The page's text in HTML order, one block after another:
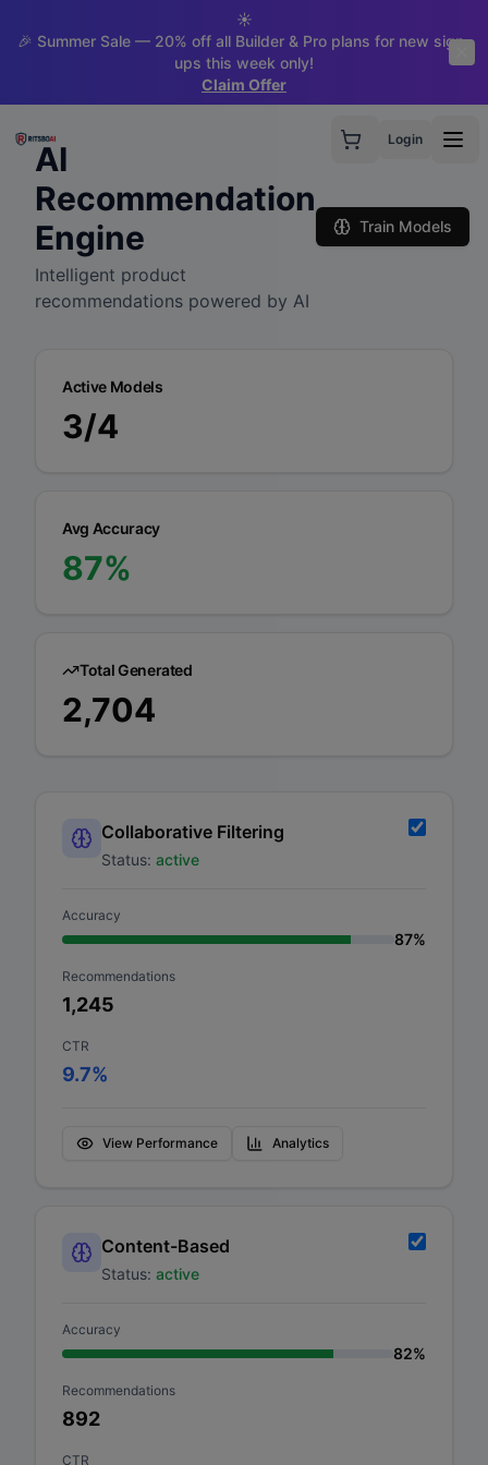
☀️
🎉 Summer Sale — 20% off all Builder & Pro plans for new sign-
ups this week only!
Claim Offer
Login
AI
Recommendation
Engine
Intelligent product
recommendations powered by AI
Train Models
Active Models
3/4
Avg Accuracy
87%
Total Generated
2,704
Collaborative Filtering
Status: active
Accuracy
87%
Recommendations
1,245
CTR
9.7%
View Performance Analytics
Content-Based
Status: active
Accuracy
82%
Recommendations
892
CTR